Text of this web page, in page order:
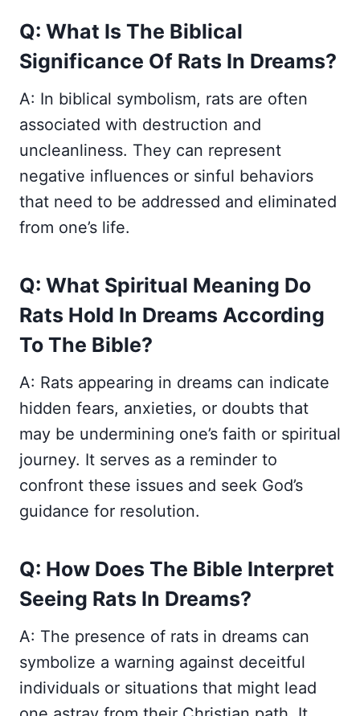
Q: What Is The Biblical
Significance Of Rats In Dreams?
A: In biblical symbolism, rats are often
associated with destruction and
uncleanliness. They can represent
negative influences or sinful behaviors
that need to be addressed and eliminated
from one’s life.
Q: What Spiritual Meaning Do
Rats Hold In Dreams According
To The Bible?
A: Rats appearing in dreams can indicate
hidden fears, anxieties, or doubts that
may be undermining one’s faith or spiritual
journey. It serves as a reminder to
confront these issues and seek God’s
guidance for resolution.
Q: How Does The Bible Interpret
Seeing Rats In Dreams?
A: The presence of rats in dreams can
symbolize a warning against deceitful
individuals or situations that might lead